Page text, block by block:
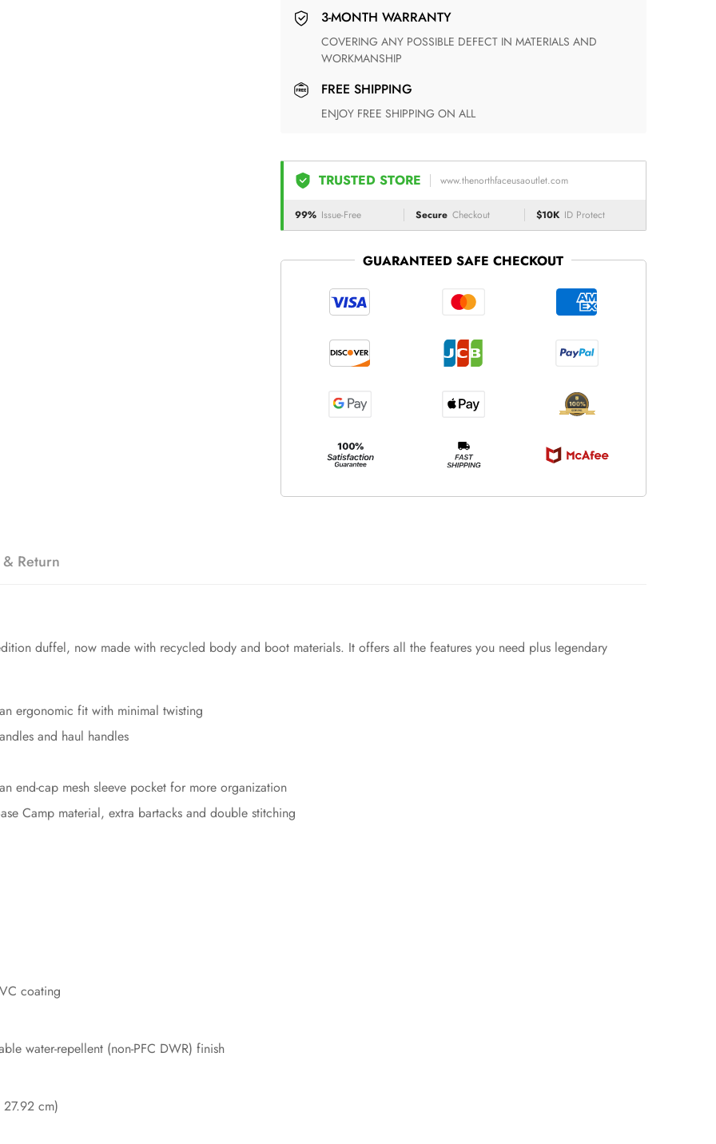
3-MONTH WARRANTY
COVERING ANY POSSIBLE DEFECT IN MATERIALS AND
WORKMANSHIP
FREE SHIPPING
ENJOY FREE SHIPPING ON ALL
TRUSTED STORE www.thenorthfaceusaoutlet.com
99% Issue-Free Secure Checkout $10K ID Protect
GUARANTEED SAFE CHECKOUT
Return
duffel, now made with recycled body and boot materials. It offers all the features you need plus legendary
ergonomic fit with minimal twisting
and haul handles
end-cap mesh sleeve pocket for more organization
Camp material, extra bartacks and double stitching
coating
water-repellent (non-PFC DWR) finish
cm)